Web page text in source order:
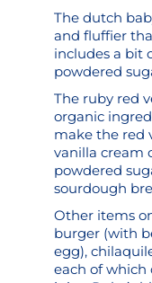
The dutch
and fluffier
includes a bit
powdered
The ruby red
organic
make the red
vanilla cream
powdered
sourdough
Other items
burger (with
egg),
each of which